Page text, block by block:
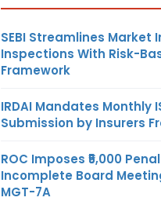
SEBI Streamlines Market
Inspections With Risk-
Framework
IRDAI Mandates Monthly
Submission by Insurers
ROC Imposes ₹5,000
Incomplete Board
MGT-7A